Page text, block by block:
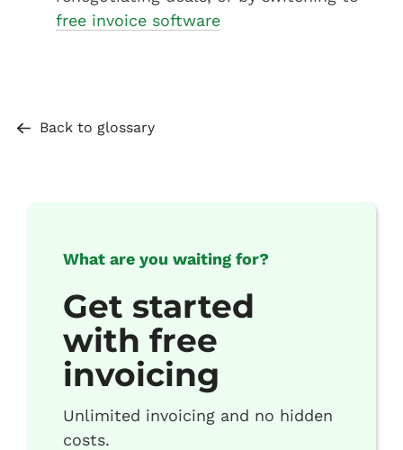
free invoice software
Back to glossary
What are you waiting for?
Get started
with free
invoicing
Unlimited invoicing and no hidden
costs.